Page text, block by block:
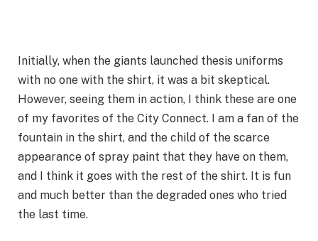
Initially, when the giants launched thesis uniforms
with no one with the shirt, it was a bit skeptical.
However, seeing them in action, I think these are one
of my favorites of the City Connect. I am a fan of the
fountain in the shirt, and the child of the scarce
appearance of spray paint that they have on them,
and I think it goes with the rest of the shirt. It is fun
and much better than the degraded ones who tried
the last time.